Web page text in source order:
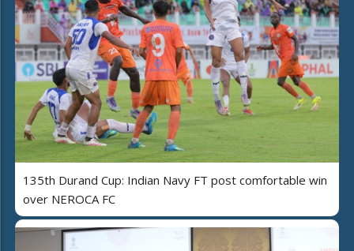
135th Durand Cup: Indian Navy FT post comfortable win
over NEROCA FC